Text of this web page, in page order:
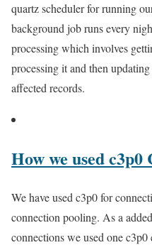
quartz scheduler for running
background job runs every
processing which involves
processing it and then
affected records.
How we used
We have used c3p0 for
connection pooling. As a
connections we used one